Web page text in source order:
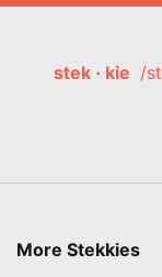
stek · kie /
More Stekkies